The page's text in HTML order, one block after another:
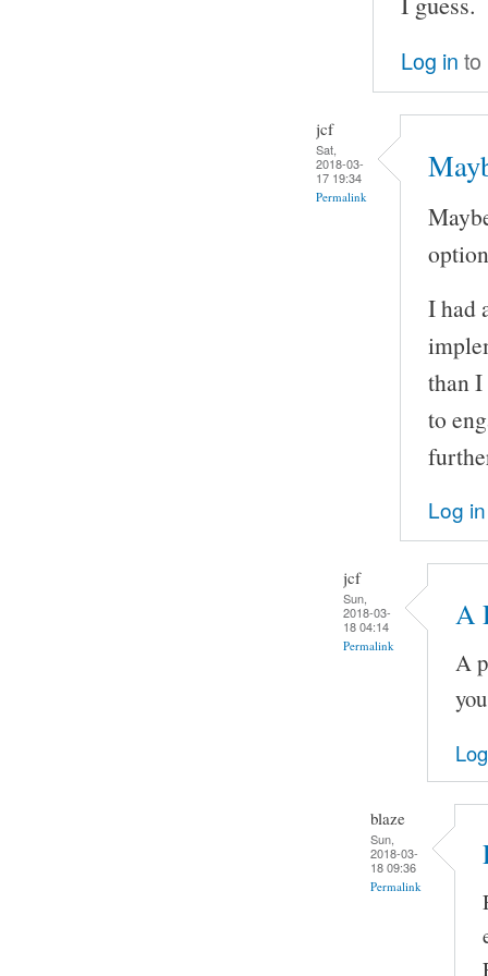
Log in to
jcf
Sat,
2018-03-
17 19:34
Permalink
I had
than
to
Log in
jcf
Sun,
2018-03-
18 04:14
Permalink
A
A
blaze
Sun,
2018-03-
18 09:36
Permalink